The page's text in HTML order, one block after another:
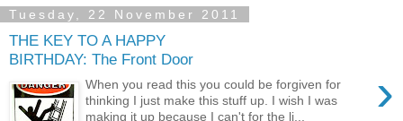
Tuesday, 22 November 2011
THE KEY TO A HAPPY
BIRTHDAY: The Front Door
›
When you read this you could be forgiven for
thinking I just make this stuff up. I wish I was
making it up because I can't for the li...